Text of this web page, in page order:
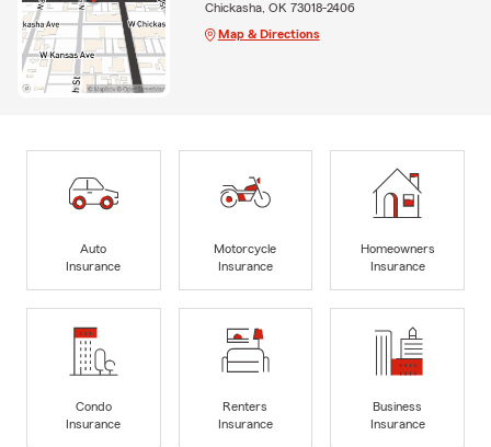
Chickasha, OK 73018-2406
Map & Directions
Auto
Insurance
Motorcycle
Insurance
Homeowners
Insurance
Condo
Insurance
Renters
Insurance
Business
Insurance